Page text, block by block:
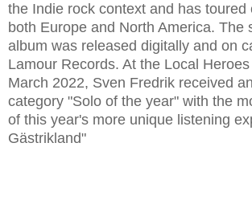
the Indie rock context and has toured
both Europe and North America. The
album was released digitally and on
Lamour Records. At the Local
March 2022, Sven Fredrik received
category "Solo of the year" with the
of this year's more unique listening
Gästrikland"